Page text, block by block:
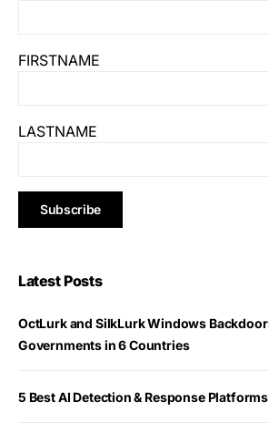
FIRSTNAME
LASTNAME
Latest Posts
OctLurk and SilkLurk Windows
Governments in 6 Countries
5 Best AI Detection & Response